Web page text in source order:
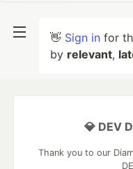
👋 Sign in for
by relevant,
💎 DEV
Thank you to our